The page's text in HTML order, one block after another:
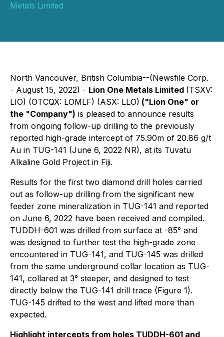
Metals Limited
North Vancouver, British Columbia--(Newsfile Corp.
- August 15, 2022) - Lion One Metals Limited (TSXV:
LIO) (OTCQX: LOMLF) (ASX: LLO) ("Lion One" or
the "Company") is pleased to announce results
from ongoing follow-up drilling to the previously
reported high-grade intercept of 75.90m of 20.86 g/t
Au in TUG-141 (June 6, 2022 NR), at its Tuvatu
Alkaline Gold Project in Fiji.
Results for the first two diamond drill holes carried
out as follow-up drilling from the significant new
feeder zone mineralization in TUG-141 and reported
on June 6, 2022 have been received and compiled.
TUDDH-601 was drilled from surface at -85° and
was designed to further test the high-grade zone
encountered in TUG-141, and TUG-145 was drilled
from the same underground collar location as TUG-
141, collared at 3° steeper, and designed to test
directly below the TUG-141 drill trace (Figure 1).
TUG-145 drifted to the west and lifted more than
expected.
Highlight intercepts from holes TUDDH-601 and